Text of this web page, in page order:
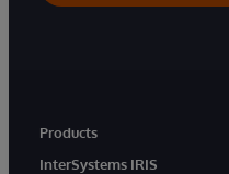
Products
InterSystems IRIS